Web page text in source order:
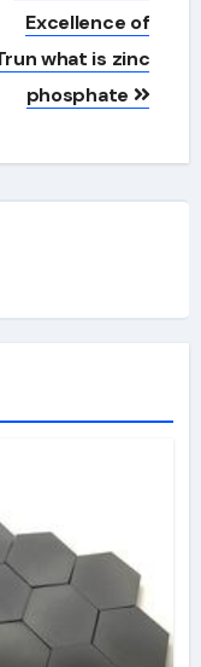
Excellence of
what is zinc
phosphate